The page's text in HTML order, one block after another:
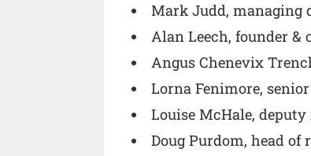
Mark Judd, managing
Alan Leech, founder
Angus Chenevix
Lorna Fenimore,
Louise McHale,
Doug Purdom, head of